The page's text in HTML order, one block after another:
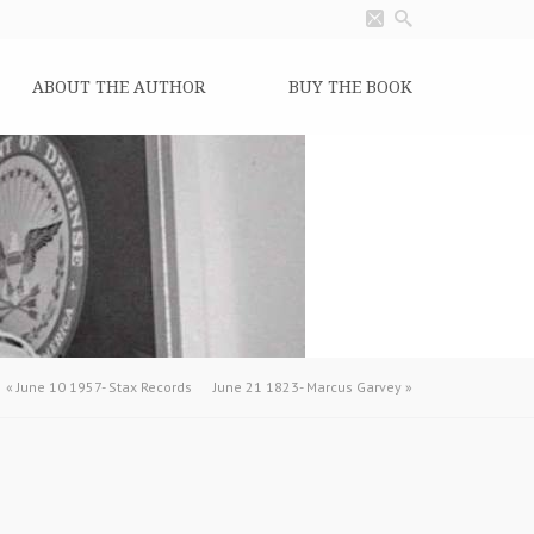
ABOUT THE AUTHOR BUY THE BOOK
«June 10 1957- Stax Records June 21 1823- Marcus Garvey »